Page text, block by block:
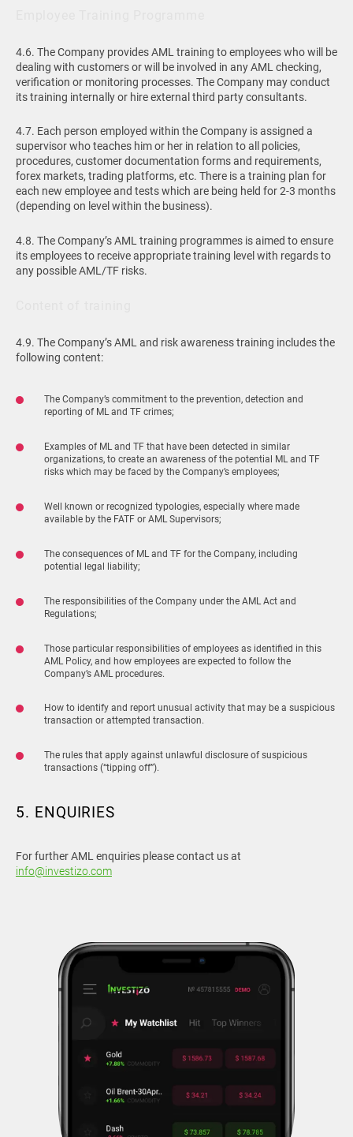
4.6. The Company provides AML training to employees who will be
dealing with customers or will be involved in any AML checking,
verification or monitoring processes. The Company may conduct
its training internally or hire external third party consultants.
4.7. Each person employed within the Company is assigned a
supervisor who teaches him or her in relation to all policies,
procedures, customer documentation forms and requirements,
forex markets, trading platforms, etc. There is a training plan for
each new employee and tests which are being held for 2-3 months
(depending on level within the business).
4.8. The Company’s AML training programmes is aimed to ensure
its employees to receive appropriate training level with regards to
any possible AML/TF risks.
4.9. The Company’s AML and risk awareness training includes the
following content:
The Company’s commitment to the prevention, detection and
reporting of ML and TF crimes;
Examples of ML and TF that have been detected in similar
organizations, to create an awareness of the potential ML and TF
risks which may be faced by the Company’s employees;
Well known or recognized typologies, especially where made
available by the FATF or AML Supervisors;
The consequences of ML and TF for the Company, including
potential legal liability;
The responsibilities of the Company under the AML Act and
Regulations;
Those particular responsibilities of employees as identified in this
AML Policy, and how employees are expected to follow the
Company’s AML procedures.
How to identify and report unusual activity that may be a suspicious
transaction or attempted transaction.
The rules that apply against unlawful disclosure of suspicious
transactions (“tipping off”).
5. ENQUIRIES
For further AML enquiries please contact us at
info@investizo.com